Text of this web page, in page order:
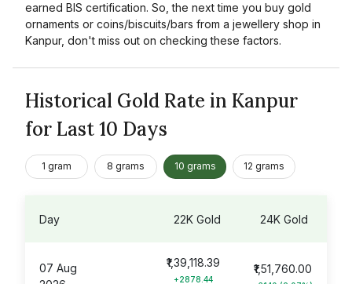
earned BIS certification. So, the next time you buy gold
ornaments or coins/biscuits/bars from a jewellery shop in
Kanpur, don't miss out on checking these factors.
Historical Gold Rate in Kanpur
for Last 10 Days
1 gram 8 grams 10 grams 12 grams
Day 24K Gold
22K Gold
07 Aug
₹1,51,760.00
₹1,39,118.39
+2878.44